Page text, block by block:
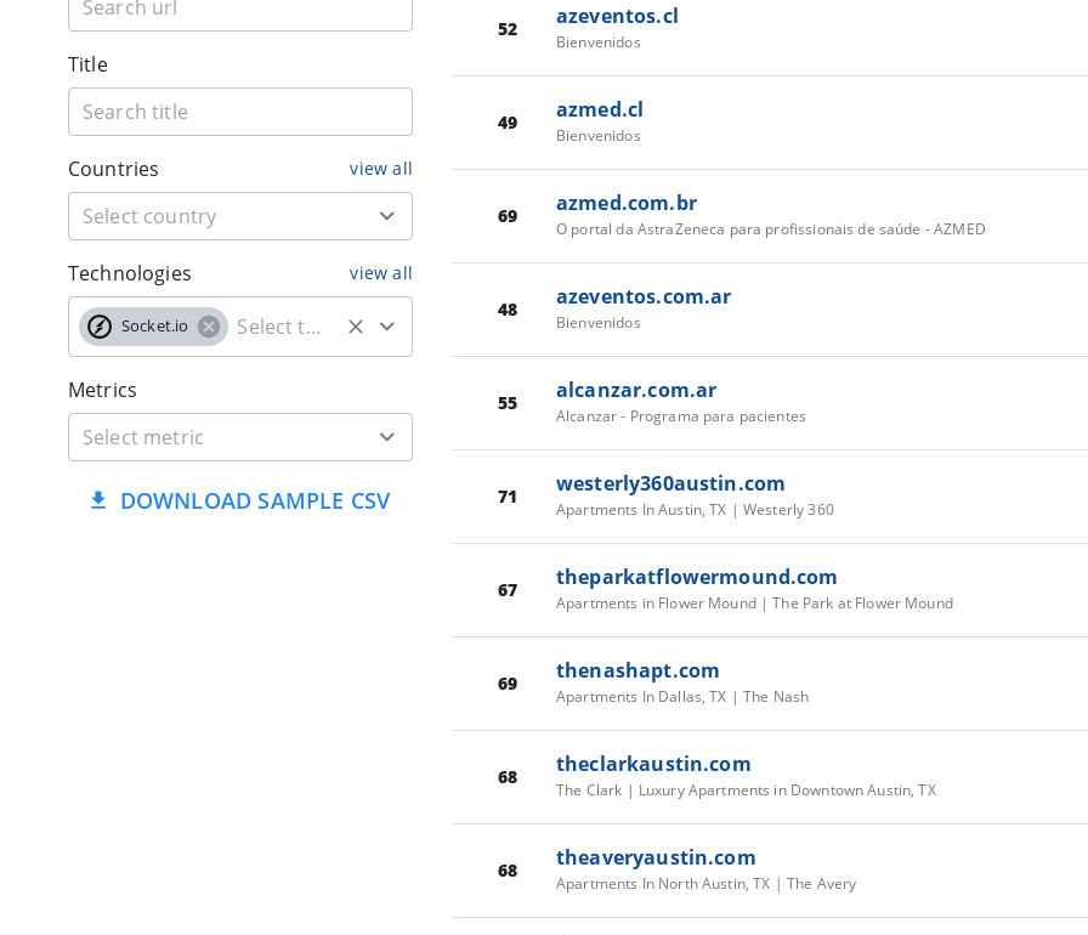
Title
Countries view all
Technologies view all
Socket.io
Metrics
DOWNLOAD SAMPLE CSV
52 azeventos.cl
Bienvenidos
49 azmed.cl
Bienvenidos
69 azmed.com.br
O portal da AstraZeneca para profissionais de saúde - AZMED
48 azeventos.com.ar
Bienvenidos
55 alcanzar.com.ar
Alcanzar - Programa para pacientes
71 westerly360austin.com
Apartments In Austin, TX | Westerly 360
67 theparkatflowermound.com
Apartments in Flower Mound | The Park at Flower Mound
69 thenashapt.com
Apartments In Dallas, TX | The Nash
68 theclarkaustin.com
The Clark | Luxury Apartments in Downtown Austin, TX
68 theaveryaustin.com
Apartments In North Austin, TX | The Avery